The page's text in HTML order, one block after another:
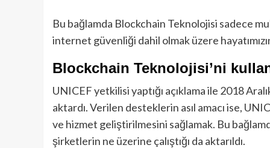
Bu bağlamda Blockchain Teknolojisi sadece
internet güvenliği dahil olmak üzere
Blockchain Teknolojisi’ni
UNICEF yetkilisi yaptığı açıklama ile 2018
aktardı. Verilen desteklerin asıl amacı ise,
ve hizmet geliştirilmesini sağlamak. Bu
şirketlerin ne üzerine çalıştığı da aktarıldı.